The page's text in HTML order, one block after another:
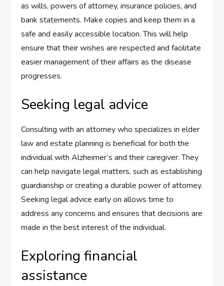
as wills, powers of attorney, insurance policies, and
bank statements. Make copies and keep them in a
safe and easily accessible location. This will help
ensure that their wishes are respected and facilitate
easier management of their affairs as the disease
progresses.
Seeking legal advice
Consulting with an attorney who specializes in elder
law and estate planning is beneficial for both the
individual with Alzheimer’s and their caregiver. They
can help navigate legal matters, such as establishing
guardianship or creating a durable power of attorney.
Seeking legal advice early on allows time to
address any concerns and ensures that decisions are
made in the best interest of the individual.
Exploring financial
assistance